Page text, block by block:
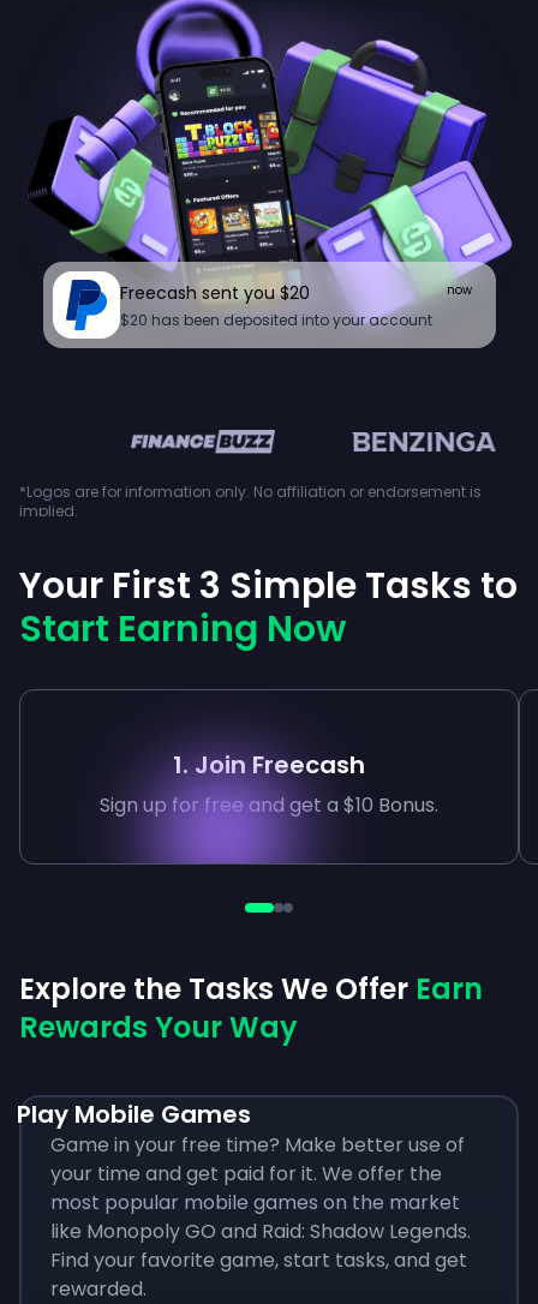
Freecash sent you $20
$20 has been deposited into your account
now
*Logos are for information only. No affiliation or endorsement is
implied.
Your First 3 Simple Tasks to
Start Earning Now
1. Join Freecash
Sign up for free and get a $10 Bonus.
Explore the Tasks We Offer Earn
Rewards Your Way
Play Mobile Games
Game in your free time? Make better use of
your time and get paid for it. We offer the
most popular mobile games on the market
like Monopoly GO and Raid: Shadow Legends.
Find your favorite game, start tasks, and get
rewarded.